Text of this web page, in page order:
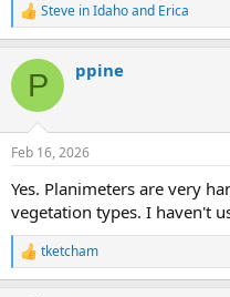
R
e
c
i
s
Steve in Idahoand Erica
P ppine
Feb 16, 2026
Yes. Planimeters are very
vegetation types. I haven't
R
e
tketcham